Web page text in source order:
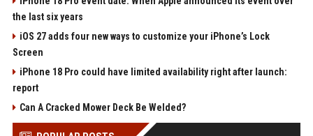
the last six years
iOS 27 adds four new ways to customize your iPhone’s Lock
Screen
iPhone 18 Pro could have limited availability right after launch:
report
Can A Cracked Mower Deck Be Welded?